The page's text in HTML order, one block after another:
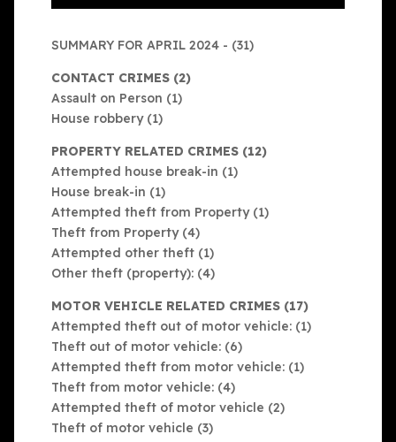
SUMMARY FOR APRIL 2024 - (31)
CONTACT CRIMES (2)
Assault on Person (1)
House robbery (1)
PROPERTY RELATED CRIMES (12)
Attempted house break-in (1)
House break-in (1)
Attempted theft from Property (1)
Theft from Property (4)
Attempted other theft (1)
Other theft (property): (4)
MOTOR VEHICLE RELATED CRIMES (17)
Attempted theft out of motor vehicle: (1)
Theft out of motor vehicle: (6)
Attempted theft from motor vehicle: (1)
Theft from motor vehicle: (4)
Attempted theft of motor vehicle (2)
Theft of motor vehicle (3)